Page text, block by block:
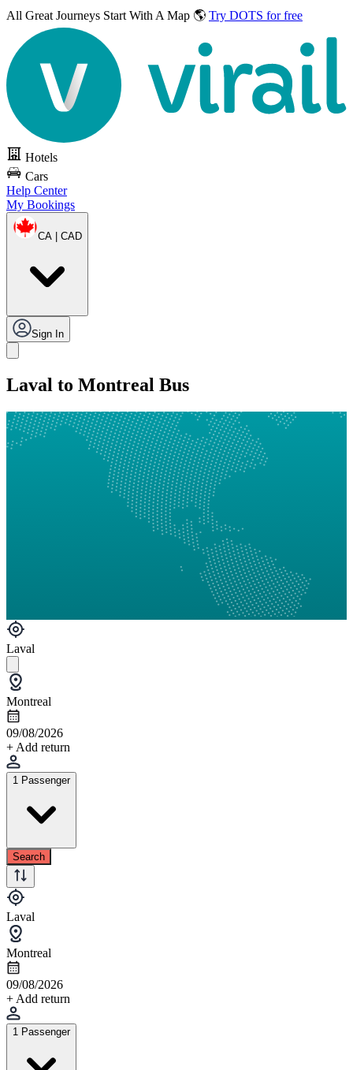
All Great Journeys Start With A Map 🌎 Try DOTS for free
Hotels
Cars
Help Center
My Bookings
CA | CAD
Sign In
Laval to Montreal Bus
Laval
Montreal
09/08/2026
+ Add return
1 Passenger
Search
Laval
Montreal
09/08/2026
+ Add return
1 Passenger